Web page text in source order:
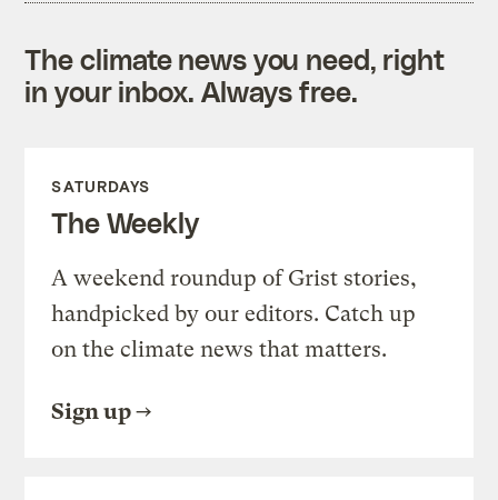
The climate news you need, right
in your inbox. Always free.
SATURDAYS
The Weekly
A weekend roundup of Grist stories,
handpicked by our editors. Catch up
on the climate news that matters.
Sign up